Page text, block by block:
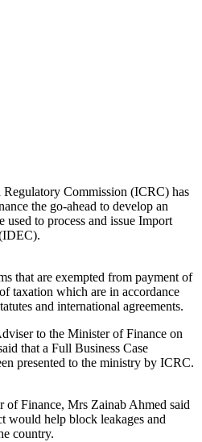
Commission (ICRC) has
the go-ahead to develop an
used to process and issue Import
that are exempted from payment of
taxation which are in accordance
and international agreements.
to the Minister of Finance on
that a Full Business Case
presented to the ministry by ICRC.
Finance, Mrs Zainab Ahmed said
would help block leakages and
country.